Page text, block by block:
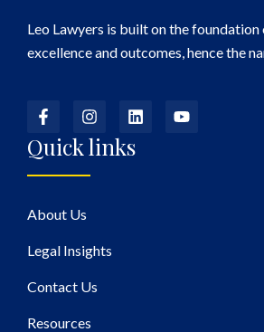
Leo Lawyers is built on the
excellence and outcomes, hence the
Quick links
About Us
Legal Insights
Contact Us
Resources